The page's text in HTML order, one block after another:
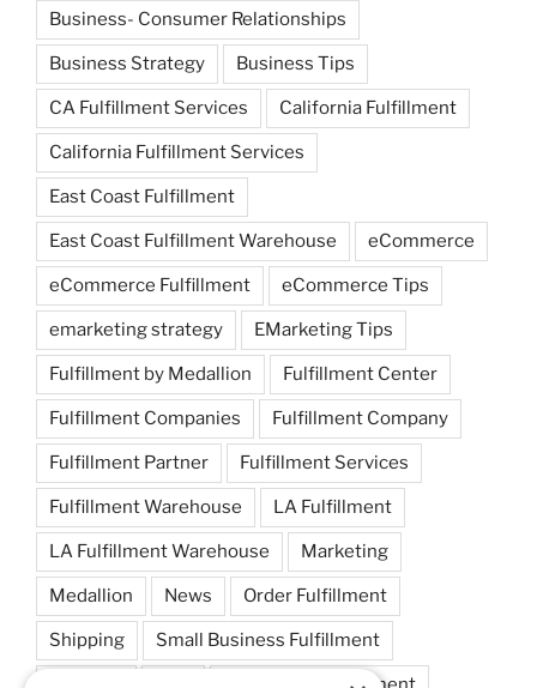
Business- Consumer Relationships
Business Strategy Business Tips
CA Fulfillment Services California Fulfillment
California Fulfillment Services
East Coast Fulfillment
East Coast Fulfillment Warehouse eCommerce
eCommerce Fulfillment eCommerce Tips
emarketing strategy EMarketing Tips
Fulfillment by Medallion Fulfillment Center
Fulfillment Companies Fulfillment Company
Fulfillment Partner Fulfillment Services
Fulfillment Warehouse LA Fulfillment
LA Fulfillment Warehouse Marketing
Medallion News Order Fulfillment
Shipping Small Business Fulfillment